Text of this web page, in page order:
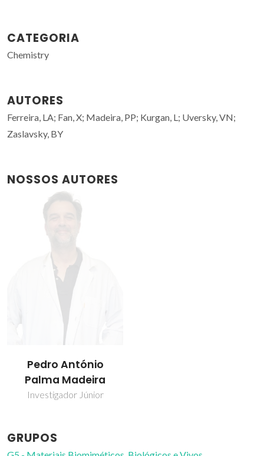
CATEGORIA
Chemistry
AUTORES
Ferreira, LA; Fan, X; Madeira, PP; Kurgan, L; Uversky, VN;
Zaslavsky, BY
NOSSOS AUTORES
Pedro António
Palma Madeira
Investigador Júnior
GRUPOS